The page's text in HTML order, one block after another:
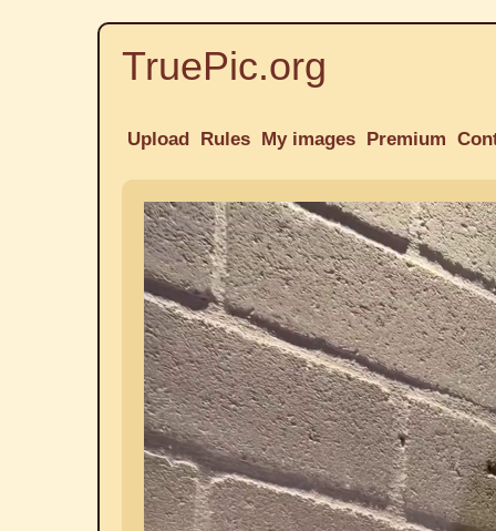
TruePic.org
Upload Rules My images Premium